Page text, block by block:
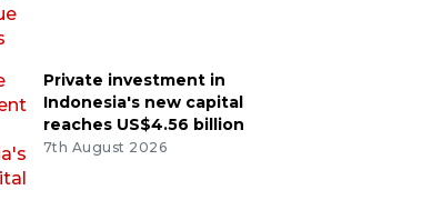
Private investment in
Indonesia's new capital
reaches US$4.56 billion
7th August 2026